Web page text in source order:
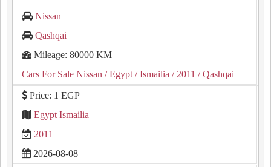
Nissan
Qashqai
Mileage: 80000 KM
Cars For Sale Nissan / Egypt / Ismailia / 2011 / Qashqai
Price: 1 EGP
Egypt Ismailia
2011
2026-08-08